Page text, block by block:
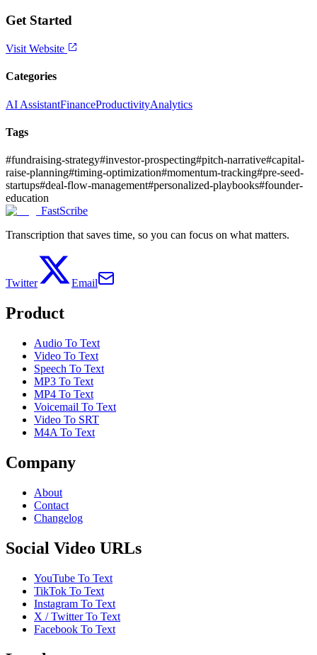
Get Started
Visit Website
Categories
AI AssistantFinanceProductivityAnalytics
Tags
#fundraising-strategy#investor-prospecting#pitch-narrative#capital-
raise-planning#timing-optimization#momentum-tracking#pre-seed-
startups#deal-flow-management#personalized-playbooks#founder-
education
FastScribe
Transcription that saves time, so you can focus on what matters.
Twitter Email
Product
Audio To Text
Video To Text
Speech To Text
MP3 To Text
MP4 To Text
Voicemail To Text
Video To SRT
M4A To Text
Company
About
Contact
Changelog
Social Video URLs
YouTube To Text
TikTok To Text
Instagram To Text
X / Twitter To Text
Facebook To Text